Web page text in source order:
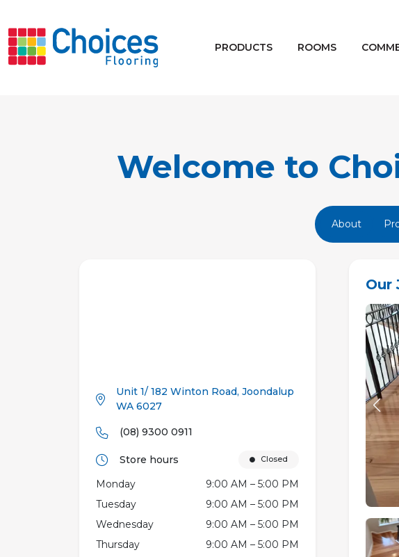
PRODUCTS ROOMS
Welcome to
About
Unit 1/ 182 Winton Road, Joondalup
WA 6027
(08) 9300 0911
Store hours Closed
Monday
9:00 AM – 5:00 PM
Tuesday
9:00 AM – 5:00 PM
Wednesday
9:00 AM – 5:00 PM
Thursday
9:00 AM – 5:00 PM
Our